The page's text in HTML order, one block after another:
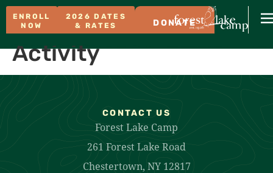
ENROLL
NOW
2026 DATES
& RATES
DONATE
Activity
CONTACT US
Forest Lake Camp
261 Forest Lake Road
Chestertown, NY 12817